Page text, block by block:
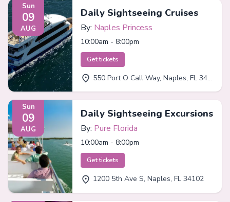
Sun
09
AUG
Daily Sightseeing Cruises
By: Naples Princess
10:00am - 8:00pm
Get tickets
550 Port O Call Way, Naples, FL 34102
Sun
09
AUG
Daily Sightseeing Excursions
By: Pure Florida
10:00am - 8:00pm
Get tickets
1200 5th Ave S, Naples, FL 34102